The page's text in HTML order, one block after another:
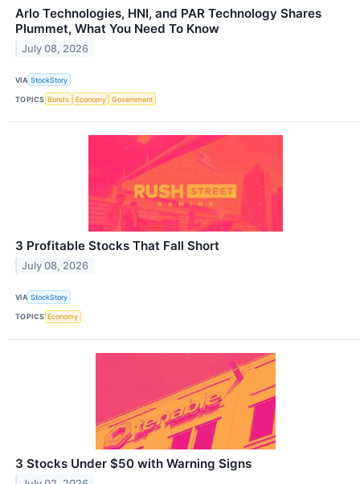
Arlo Technologies, HNI, and PAR Technology Shares
Plummet, What You Need To Know
July 08, 2026
VIA StockStory
TOPICS Bonds Economy Government
3 Profitable Stocks That Fall Short
July 08, 2026
VIA StockStory
TOPICS Economy
3 Stocks Under $50 with Warning Signs